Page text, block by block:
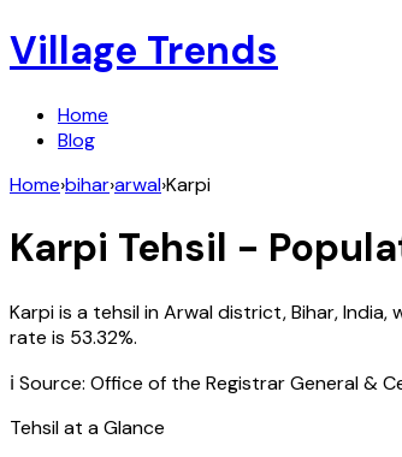
Village Trends
Home
Blog
Home›bihar›arwal›Karpi
Karpi Tehsil -
Karpiis a tehsil inArwaldistrict,Bihar,India,
rate is 53.32%.
ℹ️ Source: Office of the Registrar General &
Tehsil at a Glance